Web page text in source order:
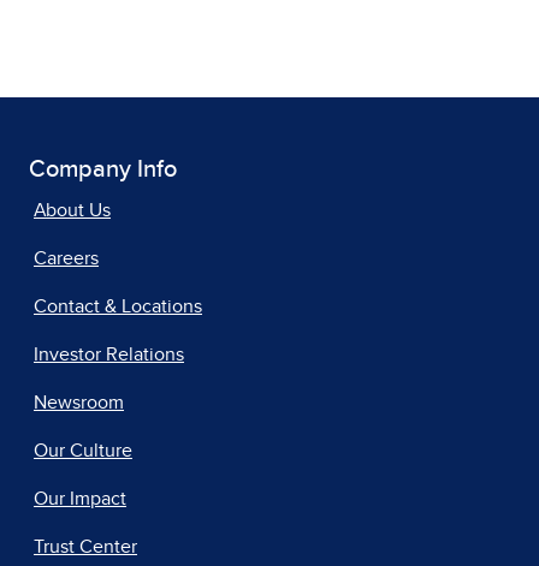
Company Info
About Us
Careers
Contact & Locations
Investor Relations
Newsroom
Our Culture
Our Impact
Trust Center